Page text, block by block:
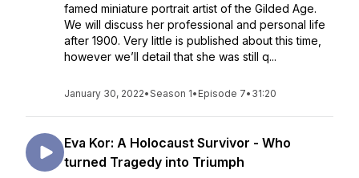
famed miniature portrait artist of the Gilded Age.
We will discuss her professional and personal life
after 1900. Very little is published about this time,
however we’ll detail that she was still q...
January 30, 2022•Season 1• Episode 7• 31:20
Eva Kor: A Holocaust Survivor - Who
turned Tragedy into Triumph